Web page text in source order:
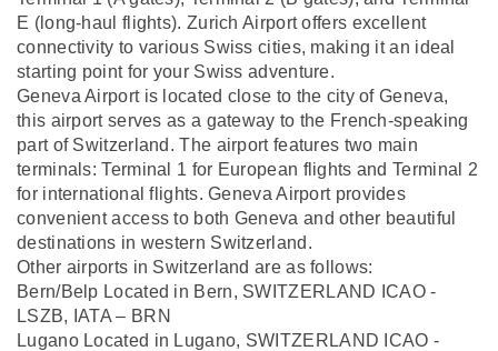
E (long-haul flights). Zurich Airport offers excellent
connectivity to various Swiss cities, making it an ideal
starting point for your Swiss adventure.
Geneva Airport is located close to the city of Geneva,
this airport serves as a gateway to the French-speaking
part of Switzerland. The airport features two main
terminals: Terminal 1 for European flights and Terminal 2
for international flights. Geneva Airport provides
convenient access to both Geneva and other beautiful
destinations in western Switzerland.
Other airports in Switzerland are as follows:
Bern/Belp Located in Bern, SWITZERLAND ICAO -
LSZB, IATA – BRN
Lugano Located in Lugano, SWITZERLAND ICAO -